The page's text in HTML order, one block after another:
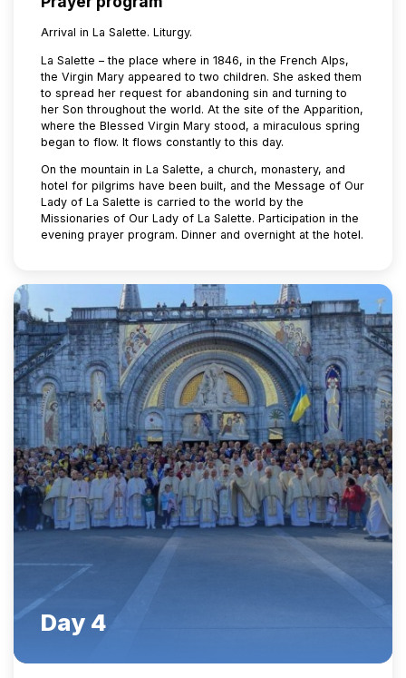
Arrival in La Salette. Liturgy.
La Salette – the place where in 1846, in the French Alps,
the Virgin Mary appeared to two children. She asked them
to spread her request for abandoning sin and turning to
her Son throughout the world. At the site of the Apparition,
where the Blessed Virgin Mary stood, a miraculous spring
began to flow. It flows constantly to this day.
On the mountain in La Salette, a church, monastery, and
hotel for pilgrims have been built, and the Message of Our
Lady of La Salette is carried to the world by the
Missionaries of Our Lady of La Salette. Participation in the
evening prayer program. Dinner and overnight at the hotel.
Day 4